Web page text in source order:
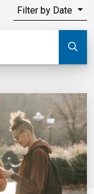
Filter by Date